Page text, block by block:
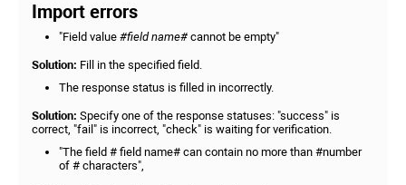
Import errors
"Field value #field name# cannot be empty"
Solution: Fill in the specified field.
The response status is filled in incorrectly.
Solution: Specify one of the response statuses: "success" is
correct, "fail" is incorrect, "check" is waiting for verification.
"The field # field name# can contain no more than #number
of # characters",